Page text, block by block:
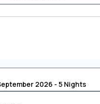
2026 - 5 Nights